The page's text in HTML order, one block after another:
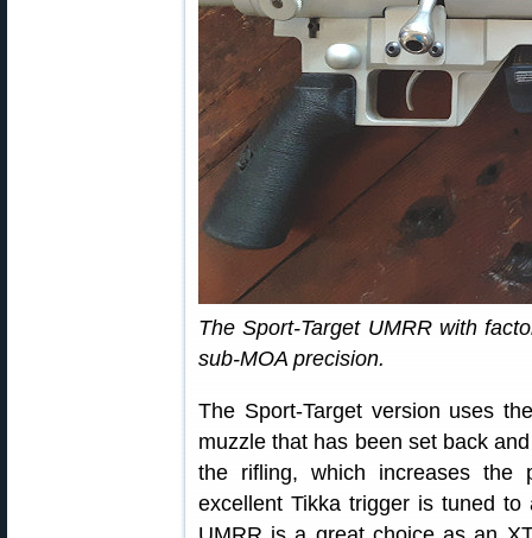
The Sport-Target UMRR with
sub-MOA precision.
The Sport-Target version uses
muzzle that has been set back
the rifling, which increases the
excellent Tikka trigger is tuned